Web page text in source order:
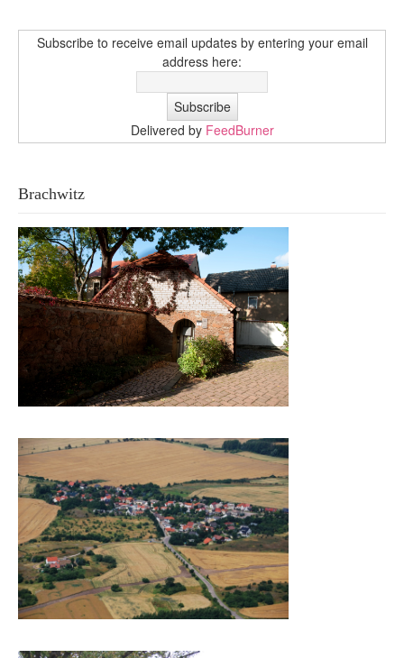
Subscribe to receive email updates by entering your email
address here:
Delivered by FeedBurner
Brachwitz